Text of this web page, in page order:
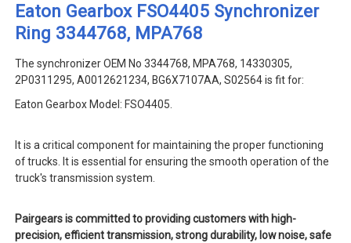
Eaton Gearbox FSO4405 Synchronizer
Ring 3344768, MPA768
The synchronizer OEM No 3344768, MPA768, 14330305,
2P0311295, A0012621234, BG6X7107AA, S02564 is fit for:
Eaton Gearbox Model: FSO4405.
It is a critical component for maintaining the proper functioning
of trucks. It is essential for ensuring the smooth operation of the
truck's transmission system.
Pairgears is committed to providing customers with high-
precision, efficient transmission, strong durability, low noise, safe